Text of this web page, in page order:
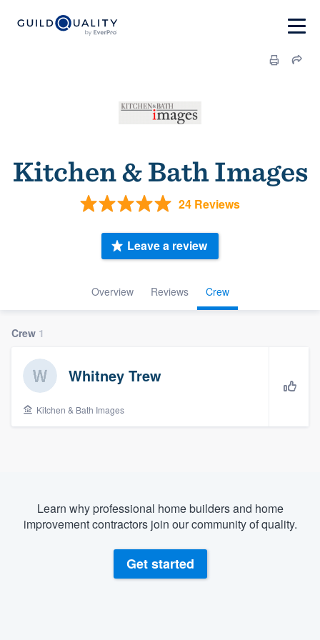
Kitchen & Bath Images
24 Reviews
Overview Reviews Crew
Leave a review
Crew 1
Whitney Trew
Kitchen & Bath Images
Learn why professional home builders and home
improvement contractors join our community of quality.
Get started